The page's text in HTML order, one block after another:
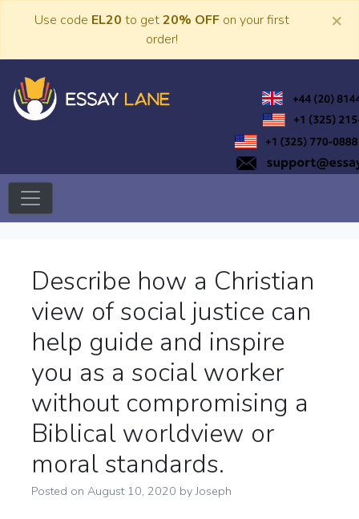
Use code EL20 to get20% OFF on your first
order!
×
Describe how a Christian
view of social justice can
help guide and inspire
you as a social worker
without compromising a
Biblical worldview or
moral standards.
Posted on August 10, 2020 byJoseph